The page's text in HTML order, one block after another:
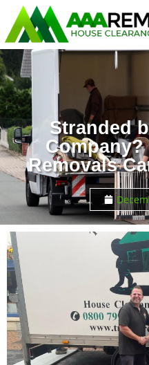
Stranded
Removals